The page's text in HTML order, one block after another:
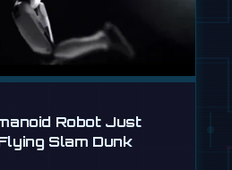
Robot Just
Slam Dunk